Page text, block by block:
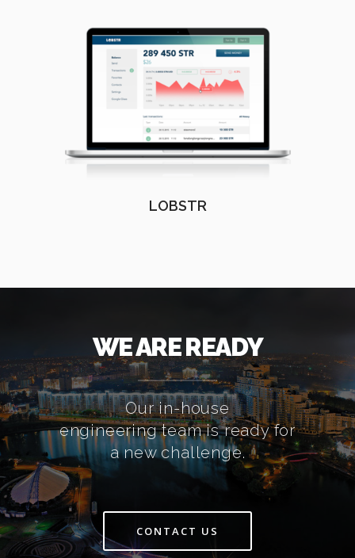
LOBSTR
WE ARE READY
Our in-house
engineering team is ready for
a new challenge.
CONTACT US